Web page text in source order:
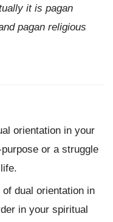
it is pagan
pagan religious
orientation in your
or a struggle
dual orientation in
in your spiritual